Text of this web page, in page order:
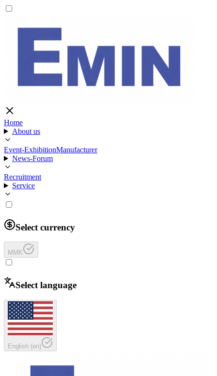
Home
About us
Event-ExhibitionManufacturer
News-Forum
Recruitment
Service
Select currency
MMK
Select language
English (en)